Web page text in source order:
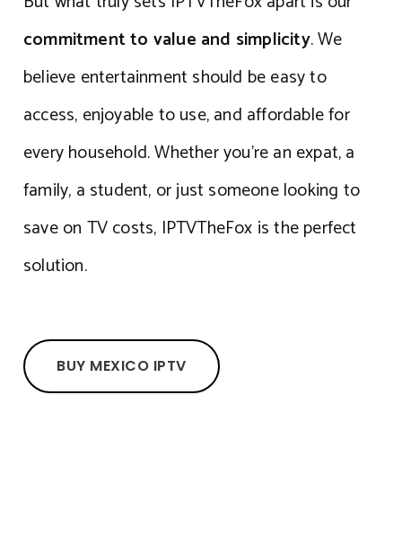
commitment to value and simplicity. We
believe entertainment should be easy to
access, enjoyable to use, and affordable for
every household. Whether you’re an expat, a
family, a student, or just someone looking to
save on TV costs, IPTVTheFox is the perfect
solution.
BUY MEXICO IPTV